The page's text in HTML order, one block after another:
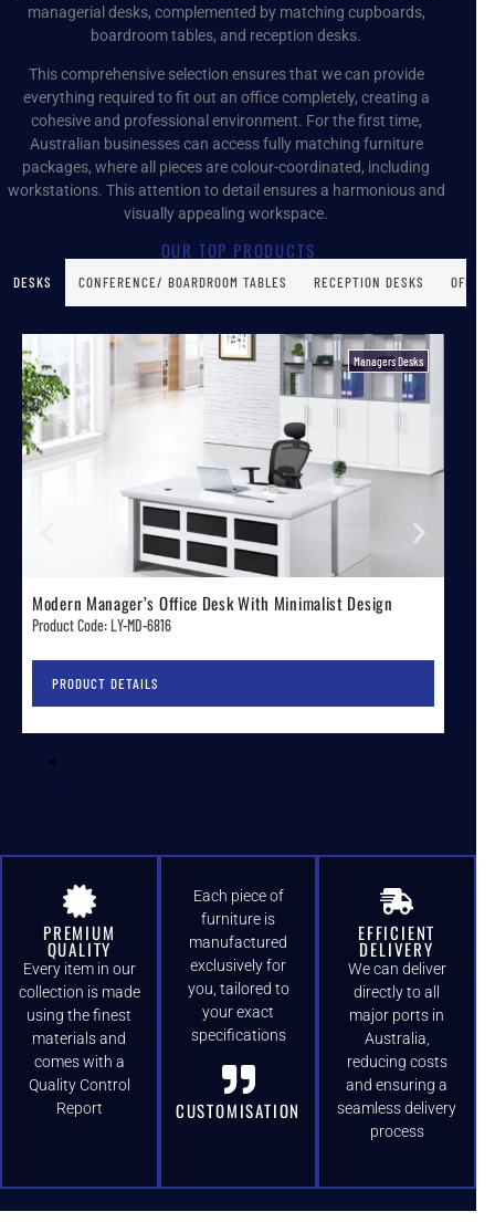
managerial desks, complemented by matching cupboards,
boardroom tables, and reception desks.
This comprehensive selection ensures that we can provide
everything required to fit out an office completely, creating a
cohesive and professional environment. For the first time,
Australian businesses can access fully matching furniture
packages, where all pieces are colour-coordinated, including
workstations. This attention to detail ensures a harmonious and
visually appealing workspace.
OUR TOP PRODUCTS
DESKS CONFERENCE/ BOARDROOM TABLES RECEPTION DESKS
Executive Desks
Sleek Modern Spacious Executive Office Desk
Product Code: LY-FLZZ-70A
PRODUCT DETAILS
PREMIUM
QUALITY
Every item in our
collection is made
using the finest
materials and
comes with a
Quality Control
Report
Each piece of
furniture is
manufactured
exclusively for
you, tailored to
your exact
specifications
CUSTOMISATION
EFFICIENT
DELIVERY
We can deliver
directly to all
major ports in
Australia,
reducing costs
and ensuring a
seamless delivery
process